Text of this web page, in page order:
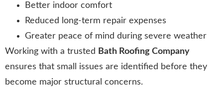
Better indoor comfort
Reduced long-term repair expenses
Greater peace of mind during severe weather
Working with a trusted Bath Roofing Company
ensures that small issues are identified before they
become major structural concerns.